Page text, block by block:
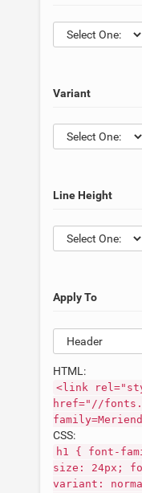
Variant
Line Height
Apply To
HTML:
<link
href="//
CSS:
h1 { font-
size: 24px;
variant: